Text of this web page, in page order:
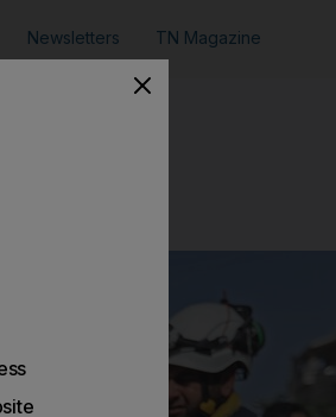
Newsletters TN Magazine